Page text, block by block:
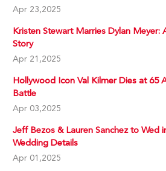
Apr 23,2025
Kristen Stewart Marries Dylan Meyer:
Story
Apr 21,2025
Hollywood Icon Val Kilmer Dies at 65
Battle
Apr 03,2025
Jeff Bezos & Lauren Sanchez to Wed
Wedding Details
Apr 01,2025